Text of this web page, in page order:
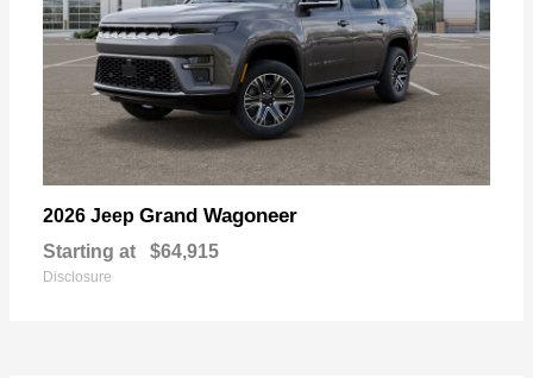
2026 Jeep Grand Wagoneer
Starting at $64,915
Disclosure